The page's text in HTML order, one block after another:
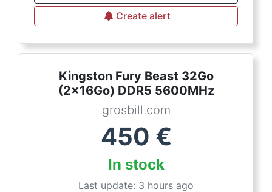
Create alert
Kingston Fury Beast 32Go
(2x16Go) DDR5 5600MHz
grosbill.com
450 €
In stock
Last update: 3 hours ago